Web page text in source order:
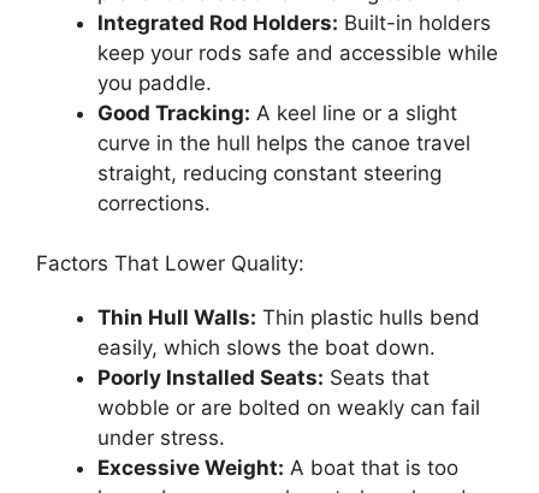
Integrated Rod Holders: Built-in holders
keep your rods safe and accessible while
you paddle.
Good Tracking: A keel line or a slight
curve in the hull helps the canoe travel
straight, reducing constant steering
corrections.
Factors That Lower Quality:
Thin Hull Walls: Thin plastic hulls bend
easily, which slows the boat down.
Poorly Installed Seats: Seats that
wobble or are bolted on weakly can fail
under stress.
Excessive Weight: A boat that is too